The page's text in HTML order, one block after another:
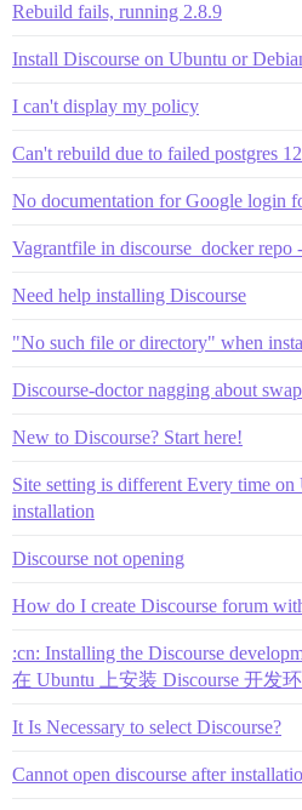
Rebuild fails, running 2.8.9
Install Discourse on Ubuntu or
I can't display my policy
Can't rebuild due to failed postgres
No documentation for Google login
Vagrantfile in discourse_docker repo
Need help installing Discourse
"No such file or directory" when
Discourse-doctor nagging about
New to Discourse? Start here!
Site setting is different Every time
installation
Discourse not opening
How do I create Discourse forum
:cn: Installing the Discourse
在 Ubuntu 上安装 Discourse 开发
It Is Necessary to select Discourse?
Cannot open discourse after